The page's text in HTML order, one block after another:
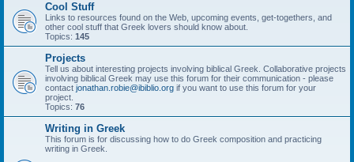
Cool Stuff
Links to resources found on the Web, upcoming events, get-togethers, and
other cool stuff that Greek lovers should know about.
Topics: 145
Projects
Tell us about interesting projects involving biblical Greek. Collaborative projects
involving biblical Greek may use this forum for their communication - please
contact jonathan.robie@ibiblio.org if you want to use this forum for your
project.
Topics: 76
Writing in Greek
This forum is for discussing how to do Greek composition and practicing
writing in Greek.